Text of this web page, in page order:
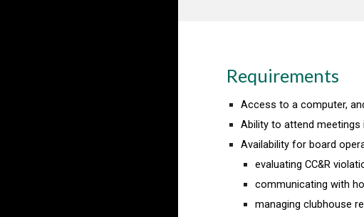
Requirements
Access to a computer,
Ability to attend
Availability for board
evaluating CC&R
communicating with
managing clubhouse